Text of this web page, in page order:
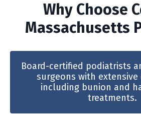
Why Choose
Massachusetts
Board-certified podiatrists
surgeons with extensive
including bunion and
treatments.